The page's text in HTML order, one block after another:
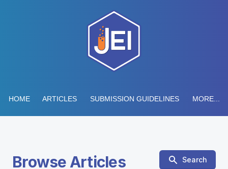
HOME ARTICLES SUBMISSION GUIDELINES MORE...
Browse Articles Search